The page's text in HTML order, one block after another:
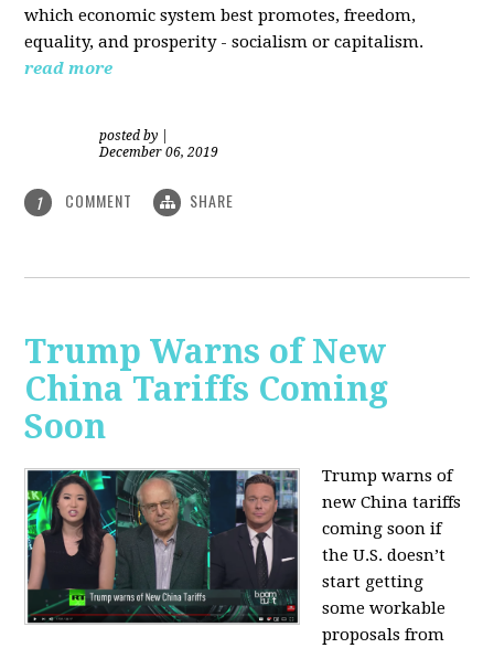
which economic system best promotes, freedom,
equality, and prosperity - socialism or capitalism.
read more
posted by
December 06, 2019
1 COMMENT SHARE
Trump Warns of New
China Tariffs Coming
Soon
Trump warns of
new China tariffs
coming soon if
the U.S. doesn’t
start getting
some workable
proposals from